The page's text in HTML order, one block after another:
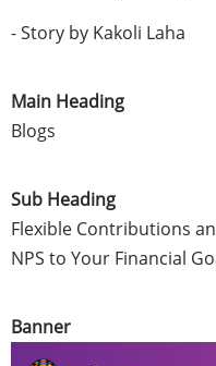
- Story by Kakoli Laha
Main Heading
Blogs
Sub Heading
Flexible Contributions
NPS to Your Financial
Banner